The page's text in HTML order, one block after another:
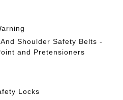
Shoulder Safety Belts -
and Pretensioners
Locks